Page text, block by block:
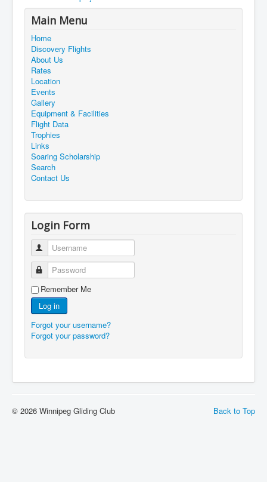
Main Menu
Home
Discovery Flights
About Us
Rates
Location
Events
Gallery
Equipment & Facilities
Flight Data
Trophies
Links
Soaring Scholarship
Search
Contact Us
Login Form
Username
Password
Remember Me
Log in
Forgot your username?
Forgot your password?
Back to Top
© 2026 Winnipeg Gliding Club